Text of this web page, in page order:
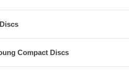
Compact Discs